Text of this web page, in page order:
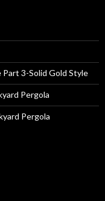
Part 3-Solid Gold Style
Pergola
Pergola